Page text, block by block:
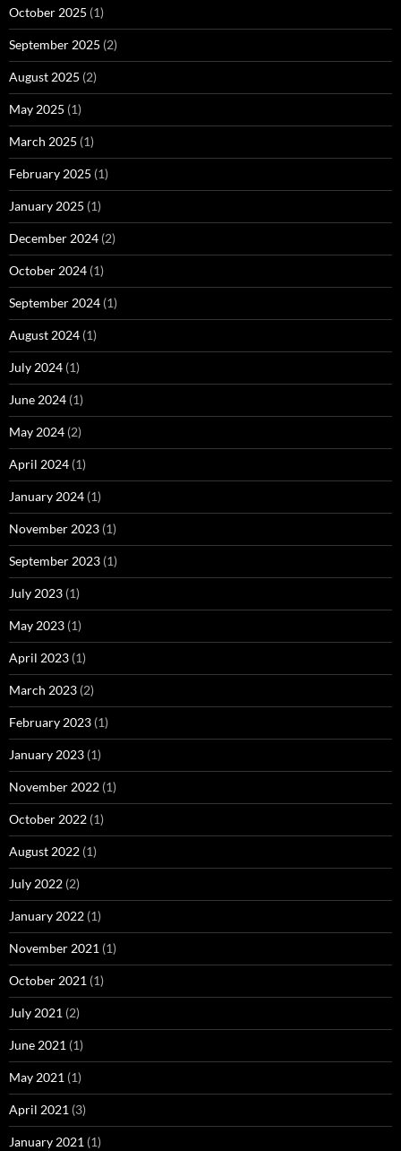
October 2025 (1)
September 2025 (2)
August 2025 (2)
May 2025 (1)
March 2025 (1)
February 2025 (1)
January 2025 (1)
December 2024 (2)
October 2024 (1)
September 2024 (1)
August 2024 (1)
July 2024 (1)
June 2024 (1)
May 2024 (2)
April 2024 (1)
January 2024 (1)
November 2023 (1)
September 2023 (1)
July 2023 (1)
May 2023 (1)
April 2023 (1)
March 2023 (2)
February 2023 (1)
January 2023 (1)
November 2022 (1)
October 2022 (1)
August 2022 (1)
July 2022 (2)
January 2022 (1)
November 2021 (1)
October 2021 (1)
July 2021 (2)
June 2021 (1)
May 2021 (1)
April 2021 (3)
January 2021 (1)